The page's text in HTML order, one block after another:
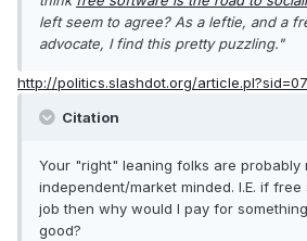
left seem to agree? As a leftie, and a
advocate, I find this pretty puzzling."
http://politics.slashdot.org/
Citation
Your "right" leaning folks are probably
independent/market minded. I.E. if
job then why would I pay for
good?